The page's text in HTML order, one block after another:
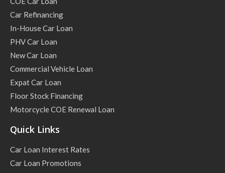
Car Refinancing
In-House Car Loan
PHV Car Loan
New Car Loan
Commercial Vehicle Loan
Expat Car Loan
Floor Stock Financing
Motorcycle COE Renewal Loan
Quick Links
Car Loan Interest Rates
Car Loan Promotions